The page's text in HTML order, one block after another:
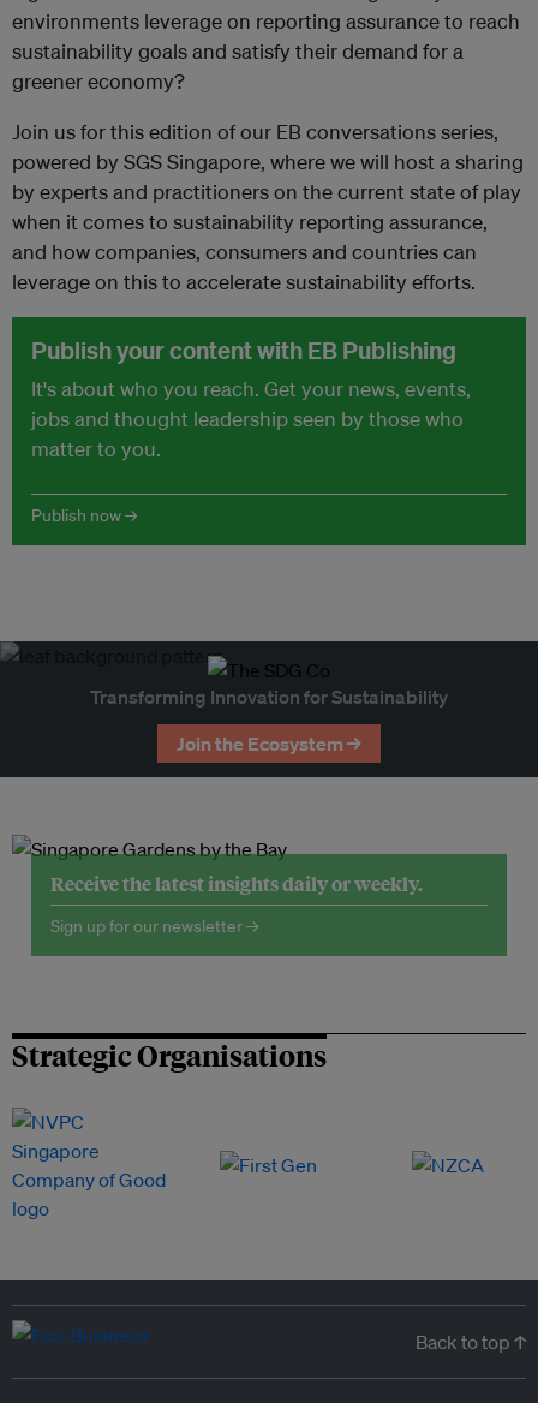
environments leverage on reporting assurance to reach
sustainability goals and satisfy their demand for a
greener economy?
Join us for this edition of our EB conversations series,
powered by SGS Singapore, where we will host a sharing
by experts and practitioners on the current state of play
when it comes to sustainability reporting assurance,
and how companies, consumers and countries can
leverage on this to accelerate sustainability efforts.
Publish your content with EB Publishing
It's about who you reach. Get your news, events,
jobs and thought leadership seen by those who
matter to you.
Publish now →
Transforming Innovation for Sustainability
Join the Ecosystem →
Receive the latest insights daily or weekly.
Sign up for our newsletter →
Strategic Organisations
Back to top ↑